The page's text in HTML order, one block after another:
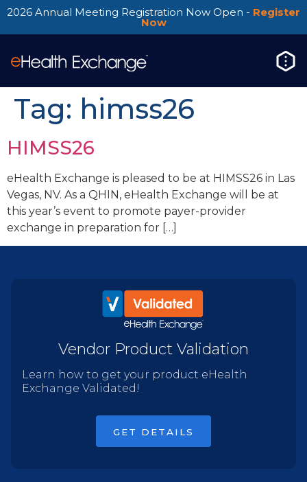
2026 Annual Meeting Registration Now Open - Register
Now
Tag: himss26
HIMSS26
eHealth Exchange is pleased to be at HIMSS26 in Las
Vegas, NV. As a QHIN, eHealth Exchange will be at
this year’s event to promote payer-provider
exchange in preparation for […]
Vendor Product Validation
Learn how to get your product eHealth
Exchange Validated!
GET DETAILS